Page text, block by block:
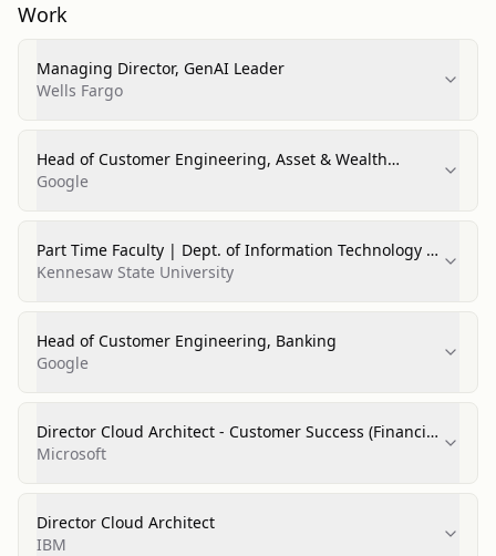
Work
Managing Director, GenAI Leader
Wells Fargo
Head of Customer Engineering, Asset & Wealth
Management
Google
Part Time Faculty | Dept. of Information Technology |
College of Computer Science
Kennesaw State University
Head of Customer Engineering, Banking
Google
Director Cloud Architect - Customer Success (Financial
Services)
Microsoft
Director Cloud Architect
IBM